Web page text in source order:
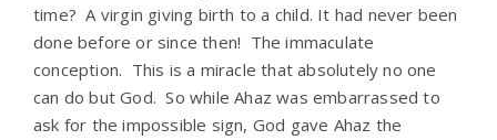
time? A virgin giving birth to a child. It had never been
done before or since then! The immaculate
conception. This is a miracle that absolutely no one
can do but God. So while Ahaz was embarrassed to
ask for the impossible sign, God gave Ahaz the